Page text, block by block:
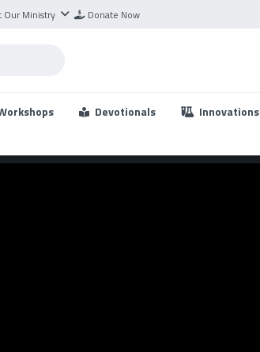
Our Ministry Donate Now
Devotionals Innovations